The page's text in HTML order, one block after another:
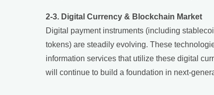
2-3. Digital Currency & Blockchain Market
Digital payment instruments (including
tokens) are steadily evolving. These
information services that utilize these digital
will continue to build a foundation in next-